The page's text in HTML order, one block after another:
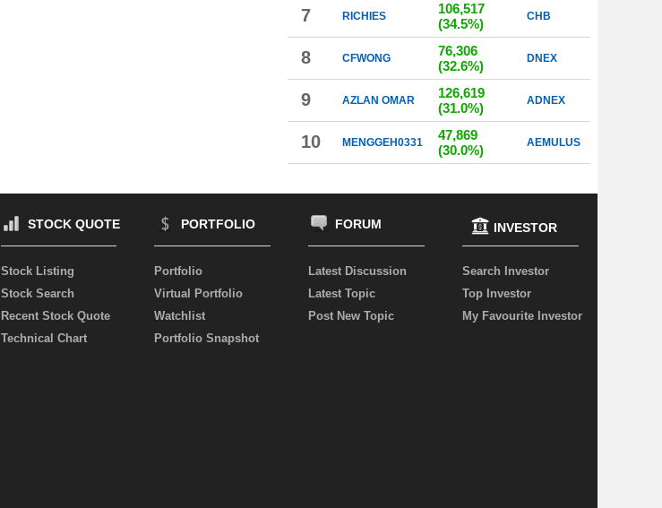
7 RICHIES
106,517
(34.5%)
CHB
8 CFWONG
76,306
(32.6%)
DNEX
9 AZLAN OMAR
126,619
(31.0%)
ADNEX
10 MENGGEH0331
47,869
(30.0%)
AEMULUS
STOCK QUOTE
Stock Listing
Stock Search
Recent Stock Quote
Technical Chart
PORTFOLIO
Portfolio
Virtual Portfolio
Watchlist
Portfolio Snapshot
FORUM
Latest Discussion
Latest Topic
Post New Topic
INVESTOR
Search Investor
Top Investor
My Favourite Investor